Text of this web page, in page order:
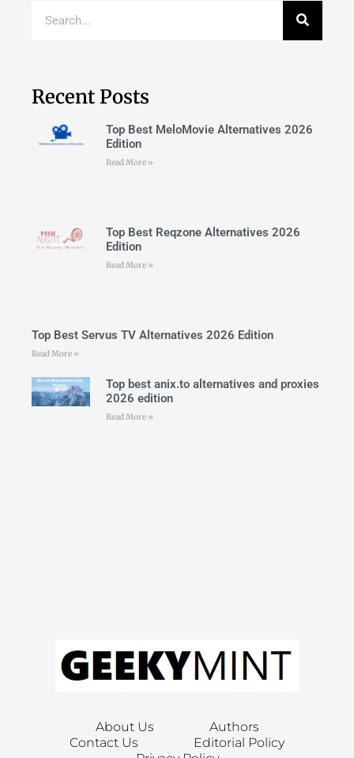
Recent Posts
Top Best MeloMovie Alternatives 2026
Edition
Read More »
Top Best Reqzone Alternatives 2026
Edition
Read More »
Top Best Servus TV Alternatives 2026 Edition
Read More »
Top best anix.to alternatives and proxies
2026 edition
Read More »
About Us
Authors
Contact Us
Editorial Policy